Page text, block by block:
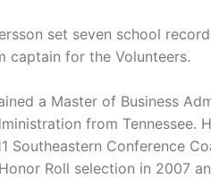
set seven school
captain for the Volunteers.
a Master of Business
from Tennessee.
Southeastern Conference
Roll selection in 2007